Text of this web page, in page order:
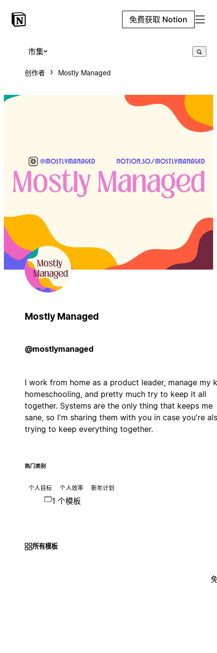
免费获取 Notion
市集
创作者 Mostly Managed
Mostly Managed
@mostlymanaged
I work from home as a product leader, manage my
homeschooling, and pretty much try to keep it all
together. Systems are the only thing that keeps me
sane, so I'm sharing them with you in case you're
trying to keep everything together.
热门类别
个人目标 个人效率 新年计划
1 个模板
所有模板